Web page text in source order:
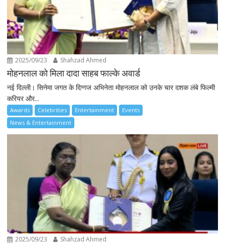
2025/09/23 Shahzad Ahmed
मोहनलाल को मिला दादा साहब फाल्के अवार्ड
नई दिल्ली। सिनेमा जगत के दिग्गज अभिनेता मोहनलाल को उनके चार दशक लंबे फिल्मी
करियर और...
Awards Celebrities Entertainment
Events
News & Entertainment
2025/09/23 Shahzad Ahmed